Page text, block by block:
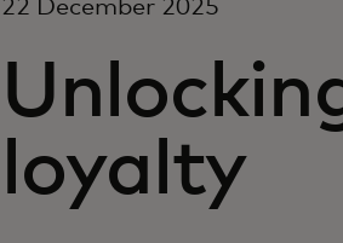
22 December 2025
loyalty